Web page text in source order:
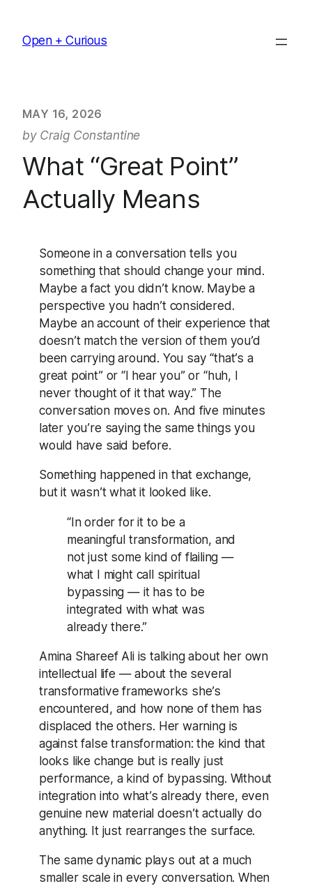
content
Open + Curious
MAY 16, 2026
by Craig Constantine
What “Great Point”
Actually Means
Someone in a conversation tells you
something that should change your mind.
Maybe a fact you didn’t know. Maybe a
perspective you hadn’t considered.
Maybe an account of their experience that
doesn’t match the version of them you’d
been carrying around. You say “that’s a
great point” or “I hear you” or “huh, I
never thought of it that way.” The
conversation moves on. And five minutes
later you’re saying the same things you
would have said before.
Something happened in that exchange,
but it wasn’t what it looked like.
“In order for it to be a
meaningful transformation, and
not just some kind of flailing —
what I might call spiritual
bypassing — it has to be
integrated with what was
already there.”
Amina Shareef Ali is talking about her own
intellectual life — about the several
transformative frameworks she’s
encountered, and how none of them has
displaced the others. Her warning is
against false transformation: the kind that
looks like change but is really just
performance, a kind of bypassing. Without
integration into what’s already there, even
genuine new material doesn’t actually do
anything. It just rearranges the surface.
The same dynamic plays out at a much
smaller scale in every conversation. When